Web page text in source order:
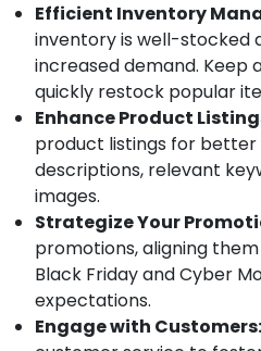
Efficient Inventory
inventory is well-stocked
increased demand. Keep
quickly restock popular
Enhance Product
product listings for better
descriptions, relevant
images.
Strategize Your
promotions, aligning
Black Friday and Cyber
expectations.
Engage with Customers: